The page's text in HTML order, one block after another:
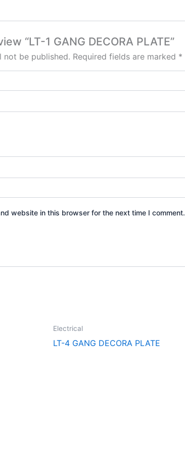
“LT-1 GANG DECORA PLATE”
not be published. Required fields are marked *
website in this browser for the next time I comment.
Electrical
LT-4 GANG DECORA PLATE